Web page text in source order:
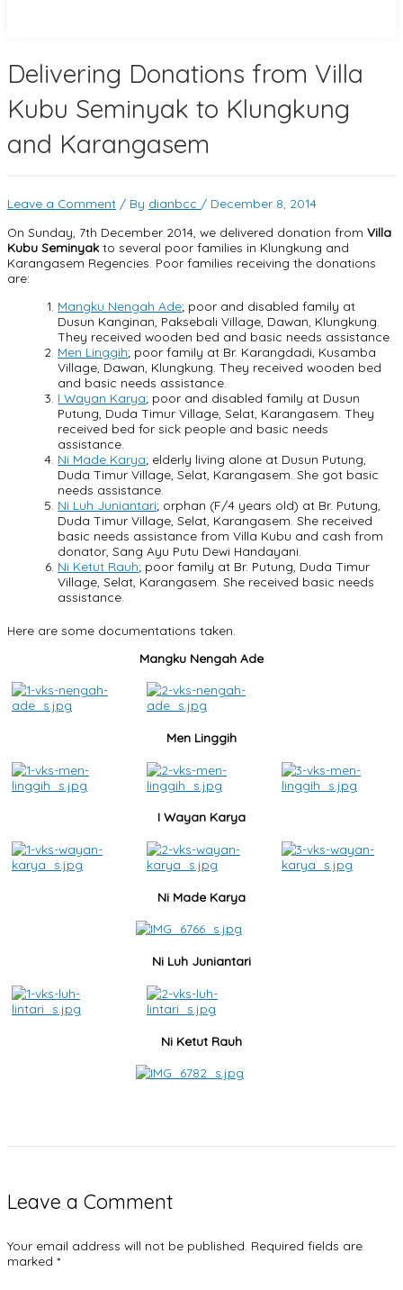
Delivering Donations from Villa
Kubu Seminyak to Klungkung
and Karangasem
Leave a Comment / By dianbcc / December 8, 2014
On Sunday, 7th December 2014, we delivered donation from Villa
Kubu Seminyak to several poor families in Klungkung and
Karangasem Regencies. Poor families receiving the donations
are:
Mangku Nengah Ade; poor and disabled family at
Dusun Kanginan, Paksebali Village, Dawan, Klungkung.
They received wooden bed and basic needs assistance.
Men Linggih; poor family at Br. Karangdadi, Kusamba
Village, Dawan, Klungkung. They received wooden bed
and basic needs assistance.
I Wayan Karya; poor and disabled family at Dusun
Putung, Duda Timur Village, Selat, Karangasem. They
received bed for sick people and basic needs
assistance.
Ni Made Karya; elderly living alone at Dusun Putung,
Duda Timur Village, Selat, Karangasem. She got basic
needs assistance.
Ni Luh Juniantari; orphan (F/4 years old) at Br. Putung,
Duda Timur Village, Selat, Karangasem. She received
basic needs assistance from Villa Kubu and cash from
donator, Sang Ayu Putu Dewi Handayani.
Ni Ketut Rauh; poor family at Br. Putung, Duda Timur
Village, Selat, Karangasem. She received basic needs
assistance.
Here are some documentations taken.
Mangku Nengah Ade
Men Linggih
I Wayan Karya
Ni Made Karya
Ni Luh Juniantari
Ni Ketut Rauh
Leave a Comment
Your email address will not be published. Required fields are
marked *